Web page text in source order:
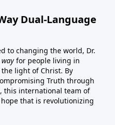
Dual-Language
to changing the world, Dr.
for people living in
light of Christ. By
Truth through
this international team of
that is revolutionizing